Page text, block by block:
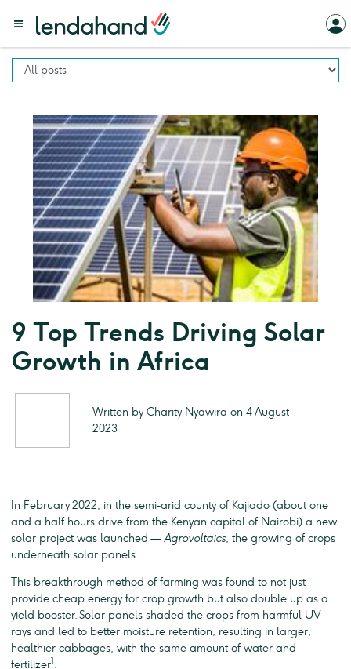
9 Top Trends Driving Solar
Growth in Africa
Written by Charity Nyawira on 4 August
2023
In February 2022, in the semi-arid county of Kajiado (about one
and a half hours drive from the Kenyan capital of Nairobi) a new
solar project was launched —Agrovoltaics, the growing of crops
underneath solar panels.
This breakthrough method of farming was found to not just
provide cheap energy for crop growth but also double up as a
yield booster. Solar panels shaded the crops from harmful UV
rays and led to better moisture retention, resulting in larger,
healthier cabbages, with the same amount of water and
fertilizer1 .